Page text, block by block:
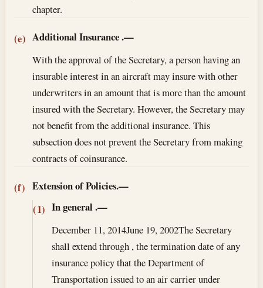
chapter.
(e) Additional Insurance.—
With the approval of the Secretary, a person having an
insurable interest in an aircraft may insure with other
underwriters in an amount that is more than the amount
insured with the Secretary. However, the Secretary may
not benefit from the additional insurance. This
subsection does not prevent the Secretary from making
contracts of coinsurance.
(f) Extension of Policies.—
(1) In general .—
December 11, 2014June 19, 2002The Secretary
shall extend through , the termination date of any
insurance policy that the Department of
Transportation issued to an air carrier under